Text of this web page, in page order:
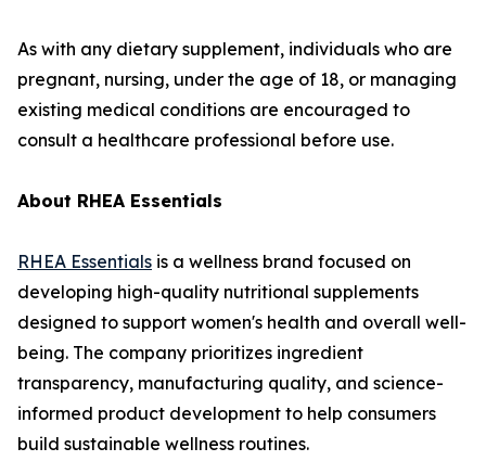
As with any dietary supplement, individuals who are
pregnant, nursing, under the age of 18, or managing
existing medical conditions are encouraged to
consult a healthcare professional before use.
About RHEA Essentials
RHEA Essentials is a wellness brand focused on
developing high-quality nutritional supplements
designed to support women's health and overall well-
being. The company prioritizes ingredient
transparency, manufacturing quality, and science-
informed product development to help consumers
build sustainable wellness routines.